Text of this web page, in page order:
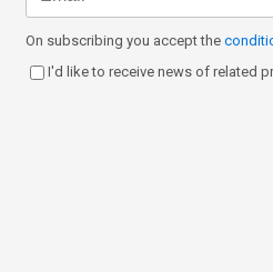
On subscribing you accept the
I'd like to receive news of related